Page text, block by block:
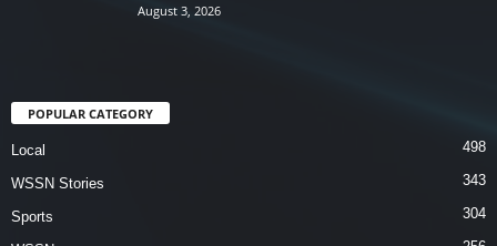
August 3, 2026
POPULAR CATEGORY
Local 498
WSSN Stories 343
Sports 304